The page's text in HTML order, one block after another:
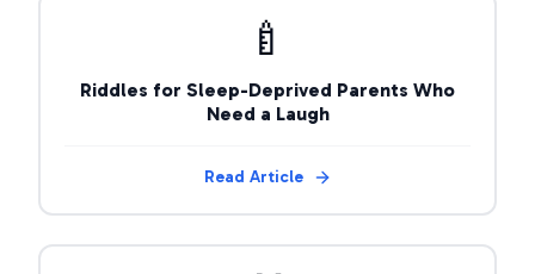
🍼
Riddles for Sleep-Deprived Parents Who
Need a Laugh
Read Article